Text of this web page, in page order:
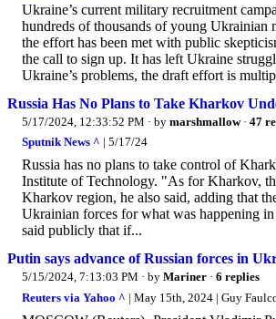
Ukraine’s current military recruitment
hundreds of thousands of young Ukrainian
the effort has been met with public
the call to sign up. It has left Ukraine
Ukraine’s problems, the draft effort is
Russia Has No Plans to Take Kharkov
5/17/2024, 12:33:52 PM · by marshmallow· 47
Sputnik News ^ | 5/17/24
Russia has no plans to take control of
Institute of Technology. "As for Kharkov,
Kharkov region, he also said, adding that
Ukrainian forces for what was happening
said publicly that if...
Putin says advance of Russian forces in
5/15/2024, 7:13:03 PM · by Mariner · 6 replies
Reuters via Yahoo ^ | May 15th, 2024 | Guy